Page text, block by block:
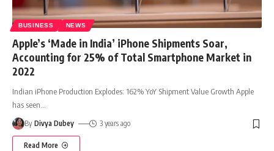
BUSINESS NEWS
Apple’s ‘Made in India’ iPhone Shipments Soar,
Accounting for 25% of Total Smartphone Market in
2022
Indian iPhone Production Explodes: 162% YoY Shipment Value Growth Apple
has seen…
By Divya Dubey 3 years ago
Read More